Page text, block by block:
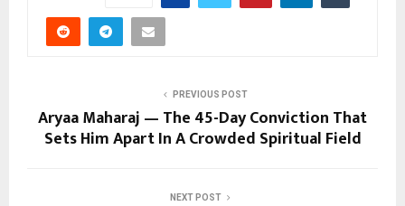
PREVIOUS POST
Aryaa Maharaj — The 45-Day Conviction That
Sets Him Apart In A Crowded Spiritual Field
NEXT POST